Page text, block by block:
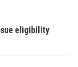
eligibility